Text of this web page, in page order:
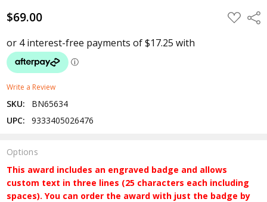
$69.00 ADD
TO
Write a Review
SKU:
BN65634
UPC:
9333405026476
Options
This award includes an engraved badge and allows
custom text in three lines (25 characters each including
spaces). You can order the award with just the badge by